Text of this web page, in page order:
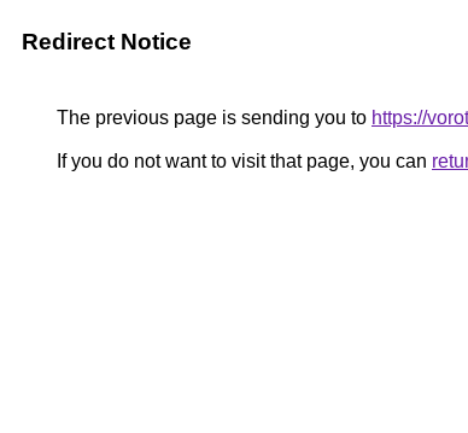
Redirect Notice
The previous page is sending you to https://
If you do not want to visit that page, you can